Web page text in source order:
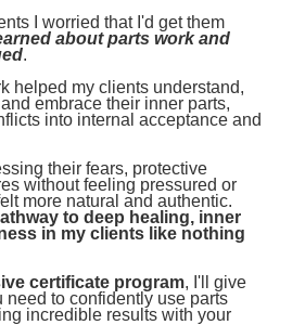
I worried that I'd get them
about parts work and
.
helped my clients understand,
embrace their inner parts,
into internal acceptance and
their fears, protective
without feeling pressured or
more natural and authentic.
to deep healing, inner
in my clients like nothing
certificate program, I'll give
need to confidently use parts
incredible results with your